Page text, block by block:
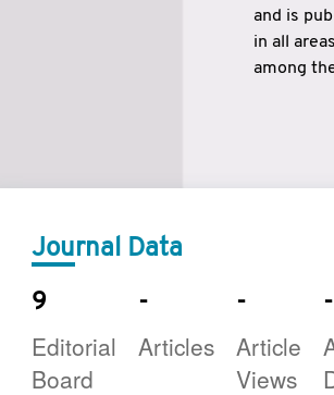
and is
in all
among
Journal Data
9
Editorial
Board
-
Articles
-
Article
Views
-